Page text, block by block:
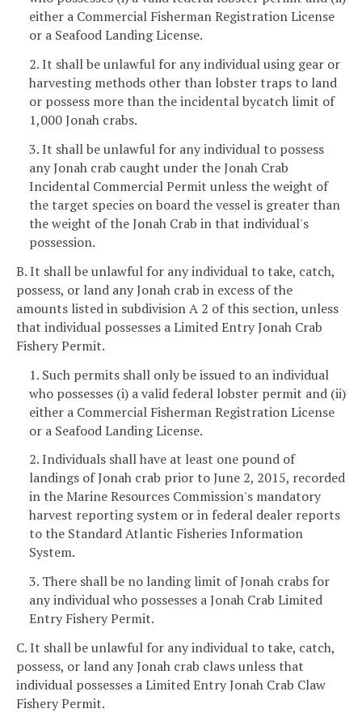
either a Commercial Fisherman Registration License
or a Seafood Landing License.
2. It shall be unlawful for any individual using gear or
harvesting methods other than lobster traps to land
or possess more than the incidental bycatch limit of
1,000 Jonah crabs.
3. It shall be unlawful for any individual to possess
any Jonah crab caught under the Jonah Crab
Incidental Commercial Permit unless the weight of
the target species on board the vessel is greater than
the weight of the Jonah Crab in that individual's
possession.
B. It shall be unlawful for any individual to take, catch,
possess, or land any Jonah crab in excess of the
amounts listed in subdivision A 2 of this section, unless
that individual possesses a Limited Entry Jonah Crab
Fishery Permit.
1. Such permits shall only be issued to an individual
who possesses (i) a valid federal lobster permit and (ii)
either a Commercial Fisherman Registration License
or a Seafood Landing License.
2. Individuals shall have at least one pound of
landings of Jonah crab prior to June 2, 2015, recorded
in the Marine Resources Commission's mandatory
harvest reporting system or in federal dealer reports
to the Standard Atlantic Fisheries Information
System.
3. There shall be no landing limit of Jonah crabs for
any individual who possesses a Jonah Crab Limited
Entry Fishery Permit.
C. It shall be unlawful for any individual to take, catch,
possess, or land any Jonah crab claws unless that
individual possesses a Limited Entry Jonah Crab Claw
Fishery Permit.